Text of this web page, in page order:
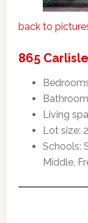
back to
865
Living
Lot size:
Schools:
Middle,